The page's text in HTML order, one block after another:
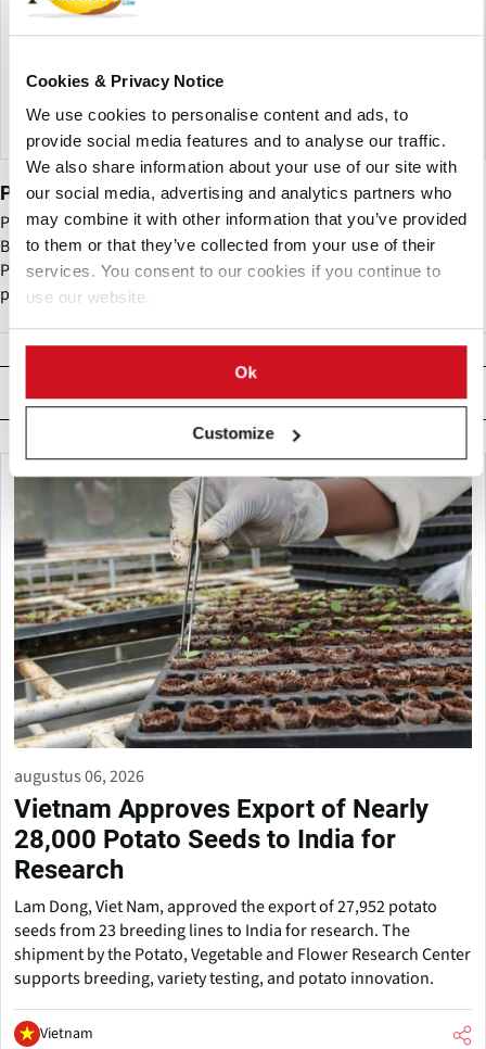
Cookies & Privacy Notice
We use cookies to personalise content and ads, to
provide social media features and to analyse our traffic.
We also share information about your use of our site with
our social media, advertising and analytics partners who
may combine it with other information that you’ve provided
to them or that they’ve collected from your use of their
services. You consent to our cookies if you continue to
use our website.
Ok
Customize
Potatoes USA
Potatoes USA - until recently named the United States Potato
Board (USPB) - is the nation’s potato marketing organization.
Potatoes USA is the central organizing force in implementing
programs that will increase demand for potatoes.
Related News
augustus 06, 2026
Vietnam Approves Export of Nearly
28,000 Potato Seeds to India for
Research
Lam Dong, Viet Nam, approved the export of 27,952 potato
seeds from 23 breeding lines to India for research. The
shipment by the Potato, Vegetable and Flower Research Center
supports breeding, variety testing, and potato innovation.
Vietnam